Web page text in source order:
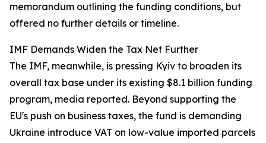
memorandum outlining the funding conditions, but
offered no further details or timeline.
IMF Demands Widen the Tax Net Further
The IMF, meanwhile, is pressing Kyiv to broaden its
overall tax base under its existing $8.1 billion funding
program, media reported. Beyond supporting the
EU's push on business taxes, the fund is demanding
Ukraine introduce VAT on low-value imported parcels